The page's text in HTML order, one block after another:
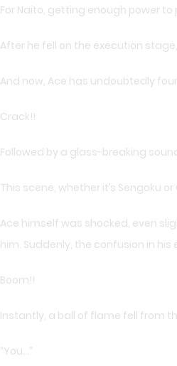
For Naito, getting enough power
After he fell on the execution
And now, Ace has undoubtedly
Crack!!
Followed by a glass-breaking
This scene, whether it’s Sengoku
Ace himself was shocked, even
him. Suddenly, the confusion in his
Boom!!
Instantly, a ball of flame fell from
“You…”